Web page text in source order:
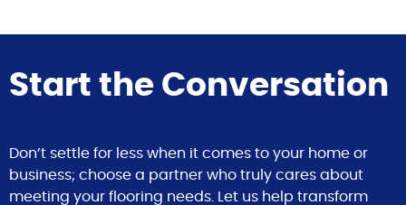
Start the Conversation
Don’t settle for less when it comes to your home or
business; choose a partner who truly cares about
meeting your flooring needs. Let us help transform